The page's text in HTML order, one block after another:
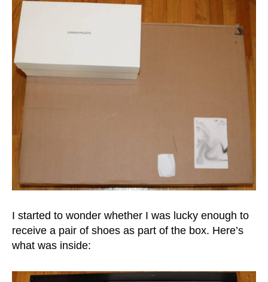
I started to wonder whether I was lucky enough to
receive a pair of shoes as part of the box. Here’s
what was inside: